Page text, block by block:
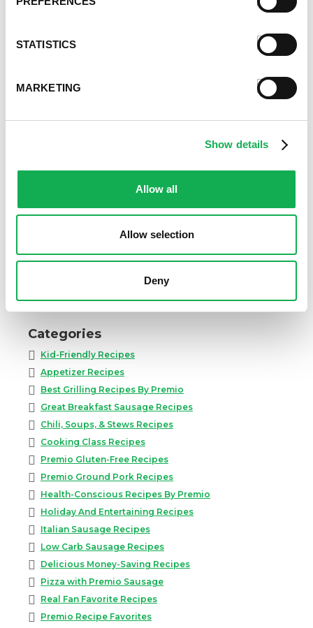
STATISTICS
MARKETING
Show details
Allow all
Allow selection
Deny
Categories
Kid-Friendly Recipes
Appetizer Recipes
Best Grilling Recipes By Premio
Great Breakfast Sausage Recipes
Chili, Soups, & Stews Recipes
Cooking Class Recipes
Premio Gluten-Free Recipes
Premio Ground Pork Recipes
Health-Conscious Recipes By Premio
Holiday And Entertaining Recipes
Italian Sausage Recipes
Low Carb Sausage Recipes
Delicious Money-Saving Recipes
Pizza with Premio Sausage
Real Fan Favorite Recipes
Premio Recipe Favorites